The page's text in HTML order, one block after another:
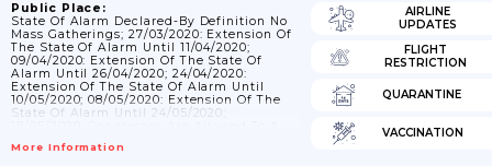
Public Place:
State Of Alarm Declared-By Definition No
Mass Gatherings; 27/03/2020: Extension Of
The State Of Alarm Until 11/04/2020;
09/04/2020: Extension Of The State Of
Alarm Until 26/04/2020; 24/04/2020:
Extension Of The State Of Alarm Until
10/05/2020; 08/05/2020: Extension Of The
State Of Alarm Until 24/05/2020;
Outdoor Activities.
More Information
AIRLINE
UPDATES
FLIGHT
RESTRICTION
QUARANTINE
VACCINATION